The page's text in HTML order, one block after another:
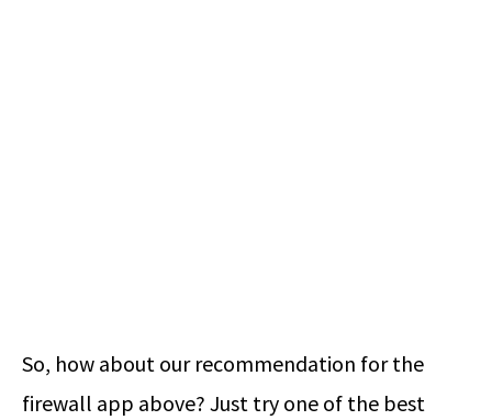
So, how about our recommendation for the
firewall app above? Just try one of the best